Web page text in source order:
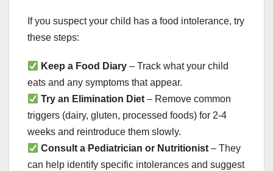
If you suspect your child has a food intolerance, try
these steps:
Keep a Food Diary – Track what your child
eats and any symptoms that appear.
Try an Elimination Diet– Remove common
triggers (dairy, gluten, processed foods) for 2-4
weeks and reintroduce them slowly.
Consult a Pediatrician or Nutritionist– They
can help identify specific intolerances and suggest